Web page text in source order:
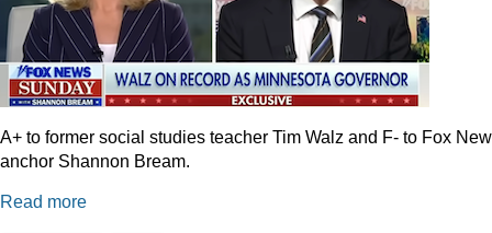
A+ to former social studies teacher Tim Walz and F- to Fox
anchor Shannon Bream.
Read more